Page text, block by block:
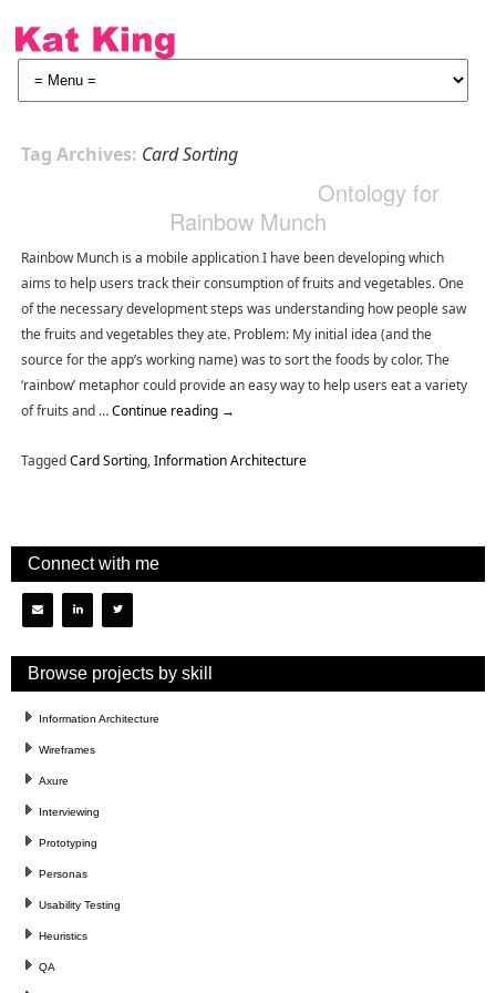
Tag Archives: Card Sorting
Ontology for
Rainbow Munch
Rainbow Munch is a mobile application I have been developing which
aims to help users track their consumption of fruits and vegetables. One
of the necessary development steps was understanding how people saw
the fruits and vegetables they ate. Problem: My initial idea (and the
source for the app’s working name) was to sort the foods by color. The
‘rainbow’ metaphor could provide an easy way to help users eat a variety
of fruits and …Continue reading →
TaggedCard Sorting,Information Architecture
Connect with me
Browse projects by skill
Information Architecture
Wireframes
Axure
Interviewing
Prototyping
Personas
Usability Testing
Heuristics
QA